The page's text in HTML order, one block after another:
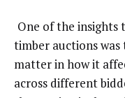
One of the insights
timber auctions
matter in how it
across different